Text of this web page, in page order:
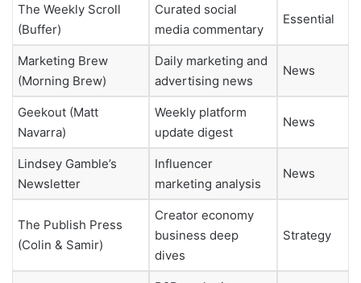
The Weekly Scroll
(Buffer)
Curated social
media commentary
Essential
Marketing Brew
(Morning Brew)
Daily marketing and
advertising news
News
Geekout (Matt
Navarra)
Weekly platform
update digest
News
Lindsey Gamble’s
Newsletter
Influencer
marketing analysis
News
The Publish Press
(Colin & Samir)
Creator economy
business deep
dives
Strategy